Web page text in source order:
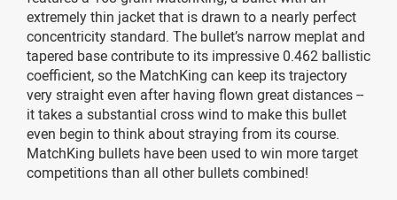
extremely thin jacket that is drawn to a nearly perfect
concentricity standard. The bullet’s narrow meplat and
tapered base contribute to its impressive 0.462 ballistic
coefficient, so the MatchKing can keep its trajectory
very straight even after having flown great distances --
it takes a substantial cross wind to make this bullet
even begin to think about straying from its course.
MatchKing bullets have been used to win more target
competitions than all other bullets combined!